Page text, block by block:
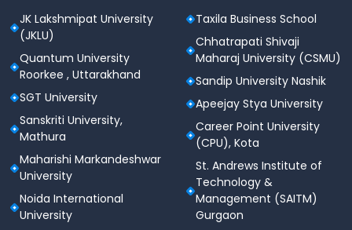
Sports Events
Infrastructure to conduct inter‑college and
intra‑college sports competitions
Medical & Health Facilities
Medical Room / Health Centre
On‑campus medical support for routine health
needs
First‑aid equipment and initial emergency care
Medical Facilities
JK Lakshmipat University
(JKLU)
Quantum University
Roorkee , Uttarakhand
SGT University
Sanskriti University,
Mathura
Maharishi Markandeshwar
University
Noida International
University
Taxila Business School
Chhatrapati Shivaji
Maharaj University (CSMU)
Sandip University Nashik
Apeejay Stya University
Career Point University
(CPU), Kota
St. Andrews Institute of
Technology &
Management (SAITM)
Gurgaon